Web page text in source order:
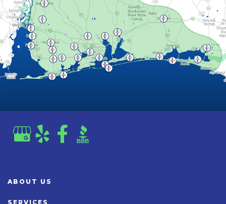
ABOUT US
SERVICES